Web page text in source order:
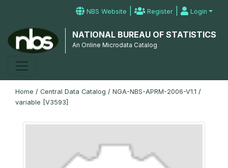
NBS Website | Register | Login
NATIONAL BUREAU OF STATISTICS
An Online Microdata Catalog
Home / Central Data Catalog / NGA-NBS-APRM-2006-V1.1 /
variable [V3593]